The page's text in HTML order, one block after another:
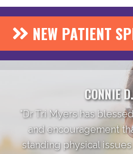
NEW PATIENT
CONNIE D.
"Dr Tri Myers has
and encouragement
standing physical